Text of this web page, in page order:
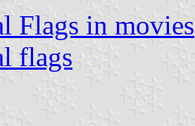
Flags in movies
flags